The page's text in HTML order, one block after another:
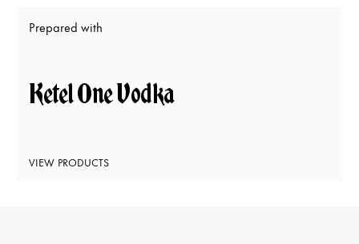
Prepared with
Ketel One Vodka
VIEW PRODUCTS